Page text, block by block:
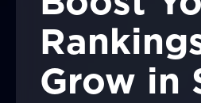
Grow in